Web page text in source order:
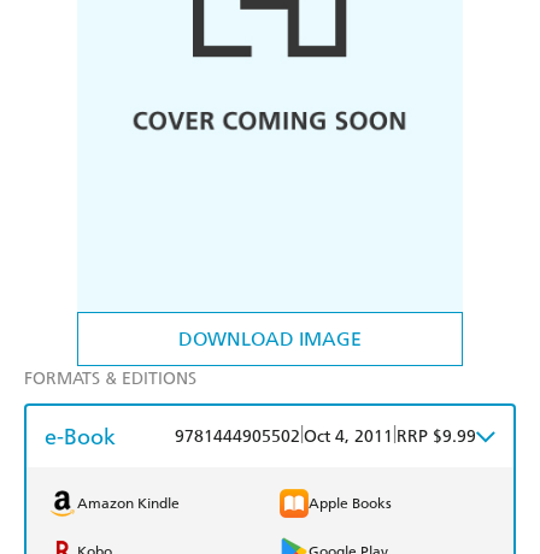
DOWNLOAD IMAGE
FORMATS & EDITIONS
e-Book 9781444905502 Oct 4, 2011 RRP $9.99
Amazon Kindle Apple Books